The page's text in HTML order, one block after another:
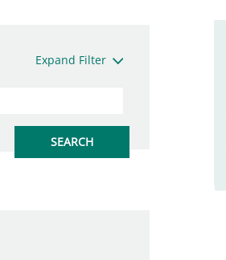
Expand Filter